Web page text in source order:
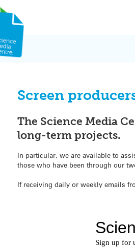
Screen
The Science Media
long-term projects.
In particular, we are available to
those who have been through our
If receiving daily or weekly emails